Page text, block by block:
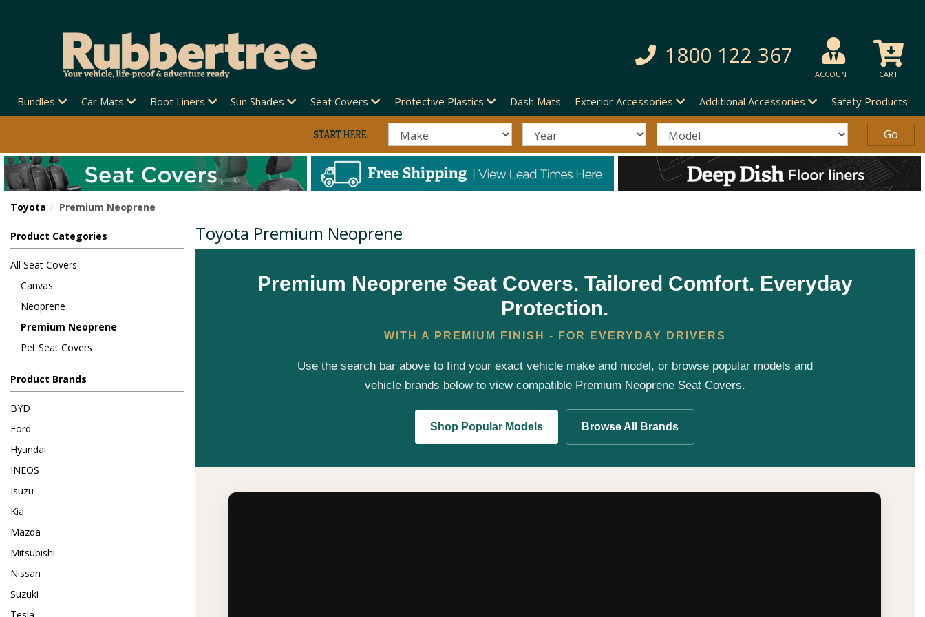
1800 122 367
ACCOUNT CART
Bundles Car Mats Boot Liners Sun Shades Seat Covers Protective Plastics Dash Mats Exterior Accessories Additional Accessories Safety Products
Toyota Premium Neoprene
Product Categories
All Seat Covers
Canvas
Neoprene
Premium Neoprene
Pet Seat Covers
Product Brands
BYD
Ford
Hyundai
INEOS
Isuzu
Kia
Mazda
Mitsubishi
Nissan
Suzuki
Toyota Premium Neoprene
Premium Neoprene Seat Covers. Tailored Comfort. Everyday
Protection.
WITH A PREMIUM FINISH - FOR EVERYDAY DRIVERS
Use the search bar above to find your exact vehicle make and model, or browse popular models and
vehicle brands below to view compatible Premium Neoprene Seat Covers.
Shop Popular Models Browse All Brands